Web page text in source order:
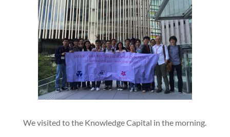
We visited to the Knowledge Capital in the morning.